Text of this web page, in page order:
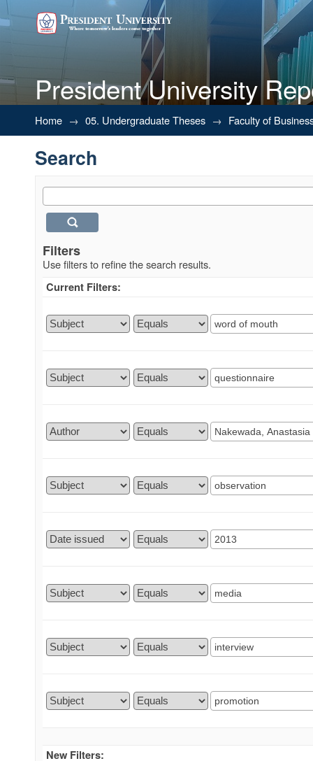
President University
Search
Home → 05. Undergraduate Theses → Faculty of
Search
Filters
Use filters to refine the search results.
Current Filters:
New Filters: